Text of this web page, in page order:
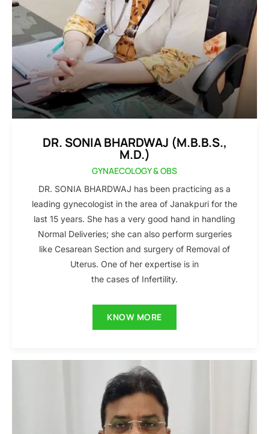
DR. SONIA BHARDWAJ (M.B.B.S.,
M.D.)
GYNAECOLOGY & OBS
DR. SONIA BHARDWAJ has been practicing as a
leading gynecologist in the area of Janakpuri for the
last 15 years. She has a very good hand in handling
Normal Deliveries; she can also perform surgeries
like Cesarean Section and surgery of Removal of
Uterus. One of her expertise is in
the cases of Infertility.
KNOW MORE